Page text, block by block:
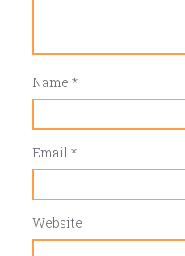
Name *
Email *
Website